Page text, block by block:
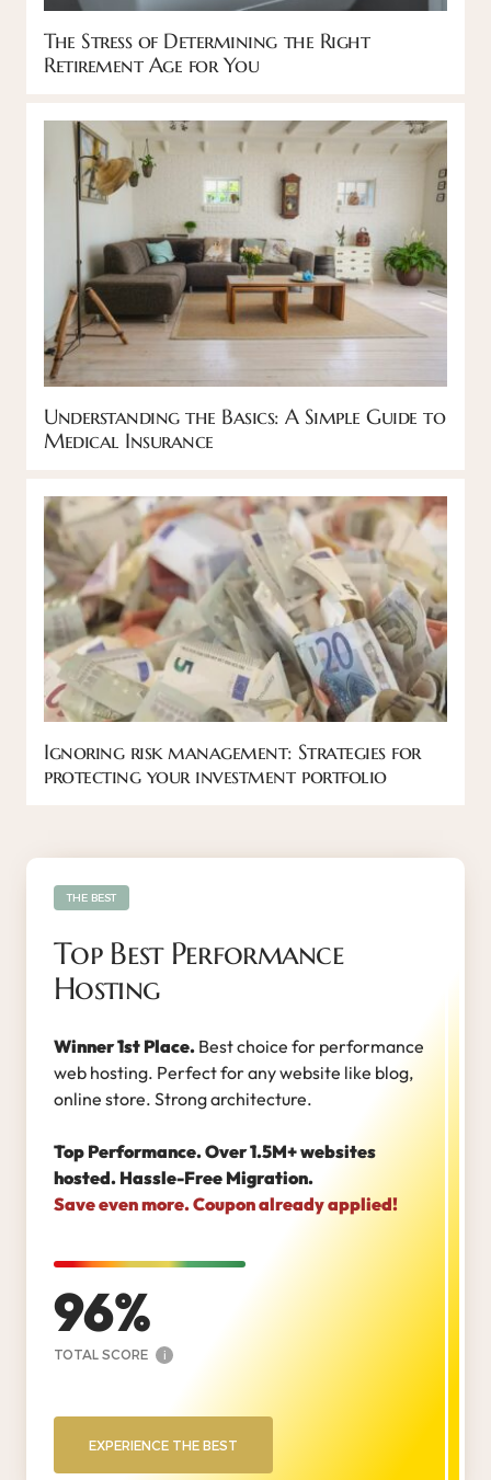
The Stress of Determining the Right
Retirement Age for You
Understanding the Basics: A Simple Guide to
Medical Insurance
Ignoring risk management: Strategies for
protecting your investment portfolio
Top Best Performance
Hosting
Winner 1st Place. Best choice for performance
web hosting. Perfect for any website like blog,
online store. Strong architecture.
Top Performance. Over 1.5M+ websites
hosted. Hassle-Free Migration.
Save even more. Coupon already applied!
96
TOTAL SCORE i
THE BEST
EXPERIENCE THE BEST